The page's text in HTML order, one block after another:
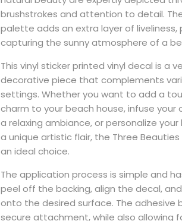
brushstrokes and attention to detail.
palette adds an extra layer of liveliness,
capturing the sunny atmosphere of a
This vinyl sticker printed vinyl decal is a
decorative piece that complements
settings. Whether you want to add a
charm to your beach house, infuse your
a relaxing ambiance, or personalize
a unique artistic flair, the Three Beauties
an ideal choice.
The application process is simple and
peel off the backing, align the decal,
onto the desired surface. The adhesive
secure attachment, while also allowing